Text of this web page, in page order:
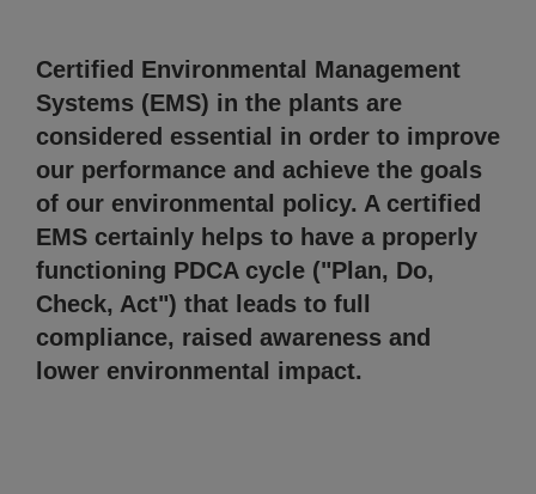
Certified Environmental Management
Systems (EMS) in the plants are
considered essential in order to improve
our performance and achieve the goals
of our environmental policy. A certified
EMS certainly helps to have a properly
functioning PDCA cycle ("Plan, Do,
Check, Act") that leads to full
compliance, raised awareness and
lower environmental impact.